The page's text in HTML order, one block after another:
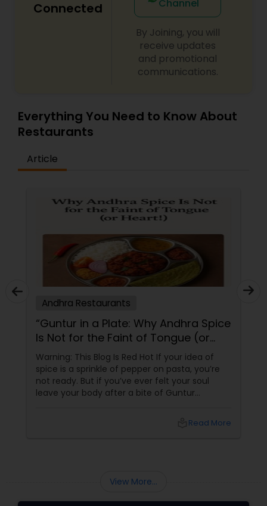
Connected
Channel
By Joining, you will
receive updates
and promotional
communications.
Everything You Need to Know About
Restaurants
Article
Andhra Restaurants
“Guntur in a Plate: Why Andhra Spice
Is Not for the Faint of Tongue (or
Heart!)”
Warning: This Blog Is Red Hot If your idea of
spice is a sprinkle of pepper on pasta, you’re
not ready. But if you’ve ever felt your soul
leave your body after a bite of Guntur
fiery culinary ride that turns meals intoRead More
View More...